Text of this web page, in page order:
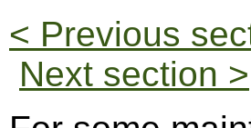
< Previous
Next section >